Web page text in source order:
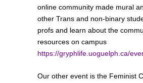
online community made mural
other Trans and non-binary
profs and learn about the
resources on campus
https://gryphlife.uoguelph.ca/
Our other event is the Feminist